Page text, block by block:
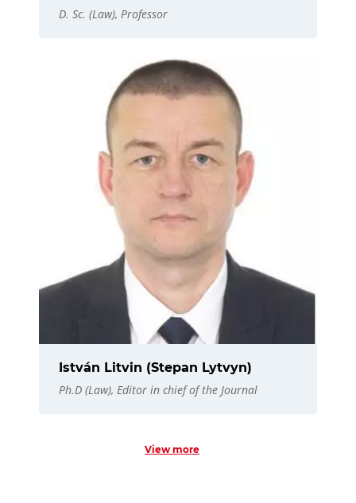
D. Sc. (Law), Professor
István Litvin (Stepan Lytvyn)
Ph.D (Law), Editor in chief of the Journal
View more